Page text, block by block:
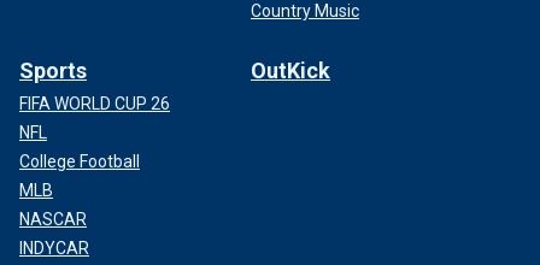
Country Music
Sports
FIFA WORLD CUP 26
NFL
College Football
MLB
NASCAR
INDYCAR
OutKick